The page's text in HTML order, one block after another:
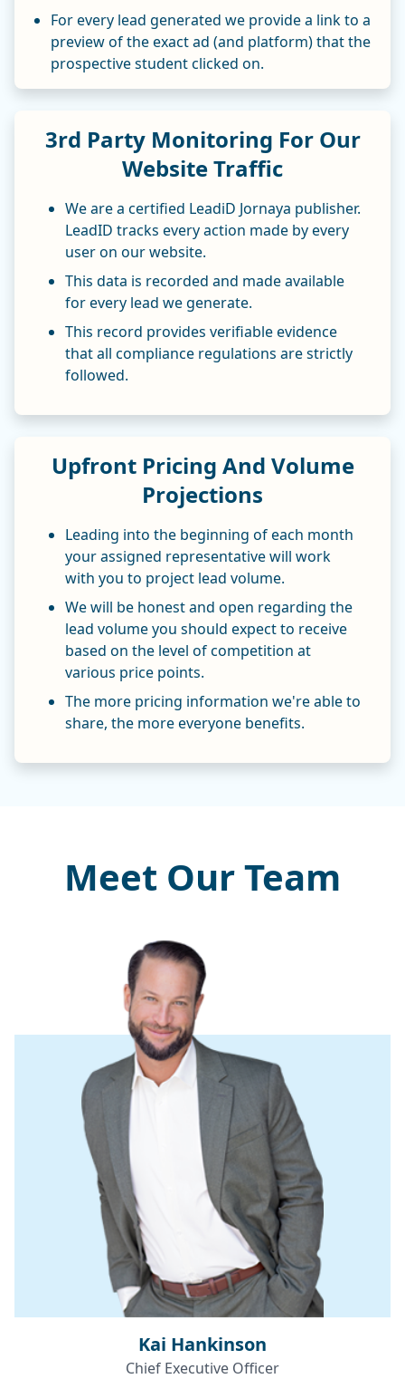
For every lead generated we provide a link to a
preview of the exact ad (and platform) that the
prospective student clicked on.
3rd Party Monitoring For Our
Website Traffic
We are a certified LeadiD Jornaya publisher.
LeadID tracks every action made by every
user on our website.
This data is recorded and made available
for every lead we generate.
This record provides verifiable evidence
that all compliance regulations are strictly
followed.
Upfront Pricing And Volume
Projections
Leading into the beginning of each month
your assigned representative will work
with you to project lead volume.
We will be honest and open regarding the
lead volume you should expect to receive
based on the level of competition at
various price points.
The more pricing information we're able to
share, the more everyone benefits.
Meet Our Team
Kai Hankinson
Chief Executive Officer